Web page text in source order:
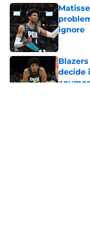
ignore
Published
decide